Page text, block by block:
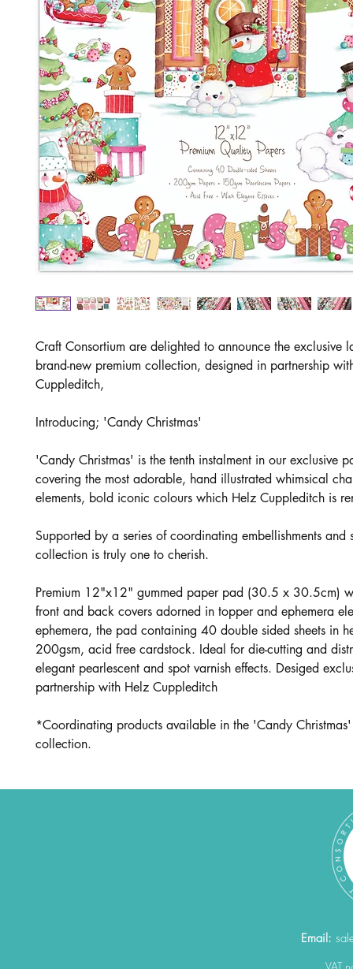
Craft Consortium are delighted to announce the exclusive
brand-new premium collection, designed in partnership
Cuppleditch,
Introducing; 'Candy Christmas'
'Candy Christmas' is the tenth instalment in our exclusive
covering the most adorable, hand illustrated whimsical
elements, bold iconic colours which Helz Cuppleditch is
Supported by a series of coordinating embellishments and
collection is truly one to cherish.
Premium 12"x12" gummed paper pad (30.5 x 30.5cm)
front and back covers adorned in topper and ephemera
ephemera, the pad containing 40 double sided sheets in
200gsm, acid free cardstock. Ideal for die-cutting and
elegant pearlescent and spot varnish effects. Desiged
partnership with Helz Cuppleditch
*Coordinating products available in the 'Candy
collection.
Email: